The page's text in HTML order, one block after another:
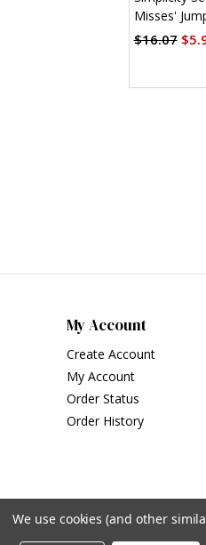
Misses'
Shoulder
$16.07
My Account
Create Account
My Account
Order Status
Order History
We use cookies (and other